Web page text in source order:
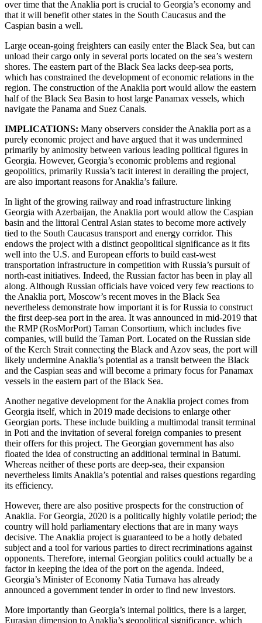
over time that the Anaklia port is crucial to Georgia’s economy and
that it will benefit other states in the South Caucasus and the
Caspian basin a well.
Large ocean-going freighters can easily enter the Black Sea, but can
unload their cargo only in several ports located on the sea’s western
shores. The eastern part of the Black Sea lacks deep-sea ports,
which has constrained the development of economic relations in the
region. The construction of the Anaklia port would allow the eastern
half of the Black Sea Basin to host large Panamax vessels, which
navigate the Panama and Suez Canals.
IMPLICATIONS: Many observers consider the Anaklia port as a
purely economic project and have argued that it was undermined
primarily by animosity between various leading political figures in
Georgia. However, Georgia’s economic problems and regional
geopolitics, primarily Russia’s tacit interest in derailing the project,
are also important reasons for Anaklia’s failure.
In light of the growing railway and road infrastructure linking
Georgia with Azerbaijan, the Anaklia port would allow the Caspian
basin and the littoral Central Asian states to become more actively
tied to the South Caucasus transport and energy corridor. This
endows the project with a distinct geopolitical significance as it fits
well into the U.S. and European efforts to build east-west
transportation infrastructure in competition with Russia’s pursuit of
north-east initiatives. Indeed, the Russian factor has been in play all
along. Although Russian officials have voiced very few reactions to
the Anaklia port, Moscow’s recent moves in the Black Sea
nevertheless demonstrate how important it is for Russia to construct
the first deep-sea port in the area. It was announced in mid-2019 that
the RMP (RosMorPort) Taman Consortium, which includes five
companies, will build the Taman Port. Located on the Russian side
of the Kerch Strait connecting the Black and Azov seas, the port will
likely undermine Anaklia’s potential as a transit between the Black
and the Caspian seas and will become a primary focus for Panamax
vessels in the eastern part of the Black Sea.
Another negative development for the Anaklia project comes from
Georgia itself, which in 2019 made decisions to enlarge other
Georgian ports. These include building a multimodal transit terminal
in Poti and the invitation of several foreign companies to present
their offers for this project. The Georgian government has also
floated the idea of constructing an additional terminal in Batumi.
Whereas neither of these ports are deep-sea, their expansion
nevertheless limits Anaklia’s potential and raises questions regarding
its efficiency.
However, there are also positive prospects for the construction of
Anaklia. For Georgia, 2020 is a politically highly volatile period; the
country will hold parliamentary elections that are in many ways
decisive. The Anaklia project is guaranteed to be a hotly debated
subject and a tool for various parties to direct recriminations against
opponents. Therefore, internal Georgian politics could actually be a
factor in keeping the idea of the port on the agenda. Indeed,
Georgia’s Minister of Economy Natia Turnava has already
announced a government tender in order to find new investors.
More importantly than Georgia’s internal politics, there is a larger,
Eurasian dimension to Anaklia’s geopolitical significance, which